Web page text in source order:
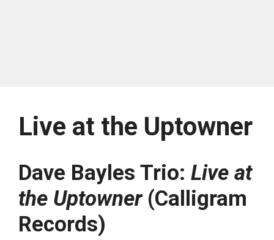
Live at the Uptowner
Dave Bayles Trio: Live at
the Uptowner(Calligram
Records)